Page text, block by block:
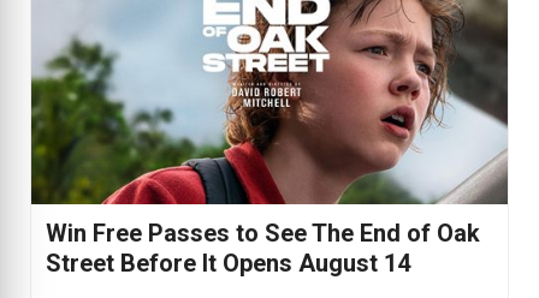
Win Free Passes to See The End of Oak
Street Before It Opens August 14